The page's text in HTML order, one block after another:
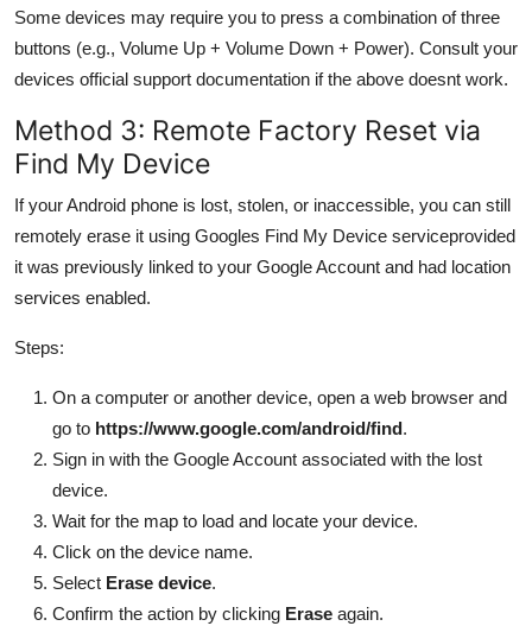
Some devices may require you to press a combination of three
buttons (e.g., Volume Up + Volume Down + Power). Consult your
devices official support documentation if the above doesnt work.
Method 3: Remote Factory Reset via
Find My Device
If your Android phone is lost, stolen, or inaccessible, you can still
remotely erase it using Googles Find My Device serviceprovided
it was previously linked to your Google Account and had location
services enabled.
Steps:
On a computer or another device, open a web browser and
go to https://www.google.com/android/find.
Sign in with the Google Account associated with the lost
device.
Wait for the map to load and locate your device.
Click on the device name.
Select Erase device.
Confirm the action by clicking Erase again.